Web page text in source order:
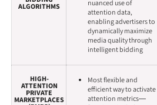
ALGORITHMS
nuanced use of
attention data,
enabling advertisers to
dynamically maximize
media quality through
intelligent bidding
HIGH-
ATTENTION
PRIVATE
MARKETPLACES
Most flexible and
efficient way to activate
attention metrics—